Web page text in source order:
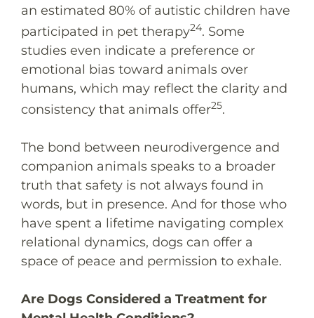
an estimated 80% of autistic children have
participated in pet therapy24. Some
studies even indicate a preference or
emotional bias toward animals over
humans, which may reflect the clarity and
consistency that animals offer25.
The bond between neurodivergence and
companion animals speaks to a broader
truth that safety is not always found in
words, but in presence. And for those who
have spent a lifetime navigating complex
relational dynamics, dogs can offer a
space of peace and permission to exhale.
Are Dogs Considered a Treatment for